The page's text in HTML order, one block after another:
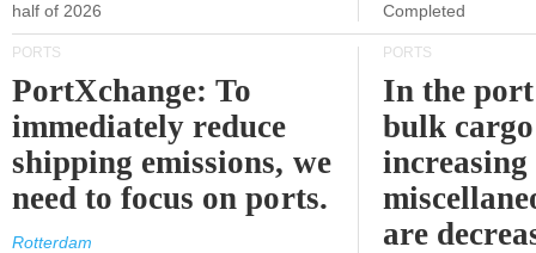
half of 2026
Completed
PORTS
PortXchange: To
immediately reduce
shipping emissions, we
need to focus on ports.
Rotterdam
PORTS
In the
bulk
increasing
are